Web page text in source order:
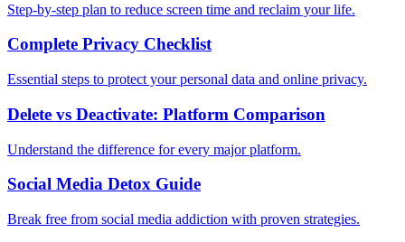
Step-by-step plan to reduce screen time and reclaim your life.
Complete Privacy Checklist
Essential steps to protect your personal data and online privacy.
Delete vs Deactivate: Platform Comparison
Understand the difference for every major platform.
Social Media Detox Guide
Break free from social media addiction with proven strategies.